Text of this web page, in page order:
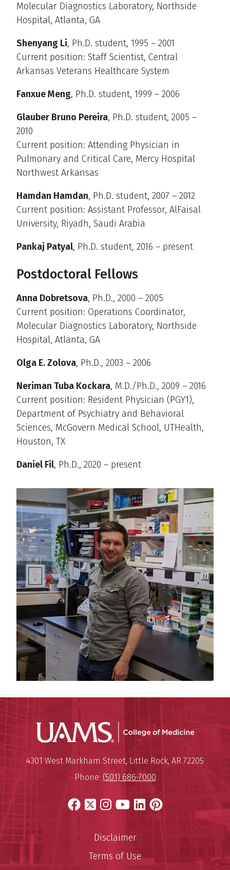
Molecular Diagnostics Laboratory, Northside
Hospital, Atlanta, GA
Shenyang Li, Ph.D. student, 1995 – 2001
Current position: Staff Scientist, Central
Arkansas Veterans Healthcare System
Fanxue Meng, Ph.D. student, 1999 – 2006
Glauber Bruno Pereira, Ph.D. student, 2005 –
2010
Current position: Attending Physician in
Pulmonary and Critical Care, Mercy Hospital
Northwest Arkansas
Hamdan Hamdan, Ph.D. student, 2007 – 2012
Current position: Assistant Professor, AlFaisal
University, Riyadh, Saudi Arabia
Pankaj Patyal, Ph.D. student, 2016 – present
Postdoctoral Fellows
Anna Dobretsova, Ph.D., 2000 – 2005
Current position: Operations Coordinator,
Molecular Diagnostics Laboratory, Northside
Hospital, Atlanta, GA
Olga E. Zolova, Ph.D., 2003 – 2006
Neriman Tuba Kockara, M.D./Ph.D., 2009 – 2016
Current position: Resident Physician (PGY1),
Department of Psychiatry and Behavioral
Sciences, McGovern Medical School, UTHealth,
Houston, TX
Daniel Fil, Ph.D., 2020 – present
UAMS
University of Arkansas for
Mailing Address:
4301 West Markham Street,Little Rock, AR 72205
Phone: (501) 686-7000
Facebook
X Instagram
YouTube
LinkedIn
Pinterest
Disclaimer
Terms of Use